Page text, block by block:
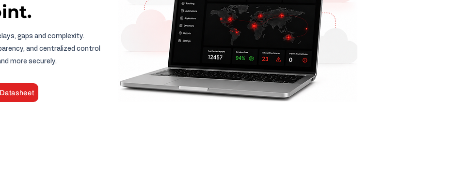
gaps and complexity.
and centralized control
more securely.